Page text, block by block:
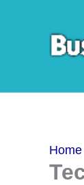
Home